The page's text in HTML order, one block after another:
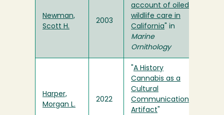
Newman,
Scott H.
2003
account of oiled
wildlife care in
California " in
Marine
Ornithology
Harper,
Morgan L.
2022
A History
Cannabis as a
Cultural
Communication
Artifact